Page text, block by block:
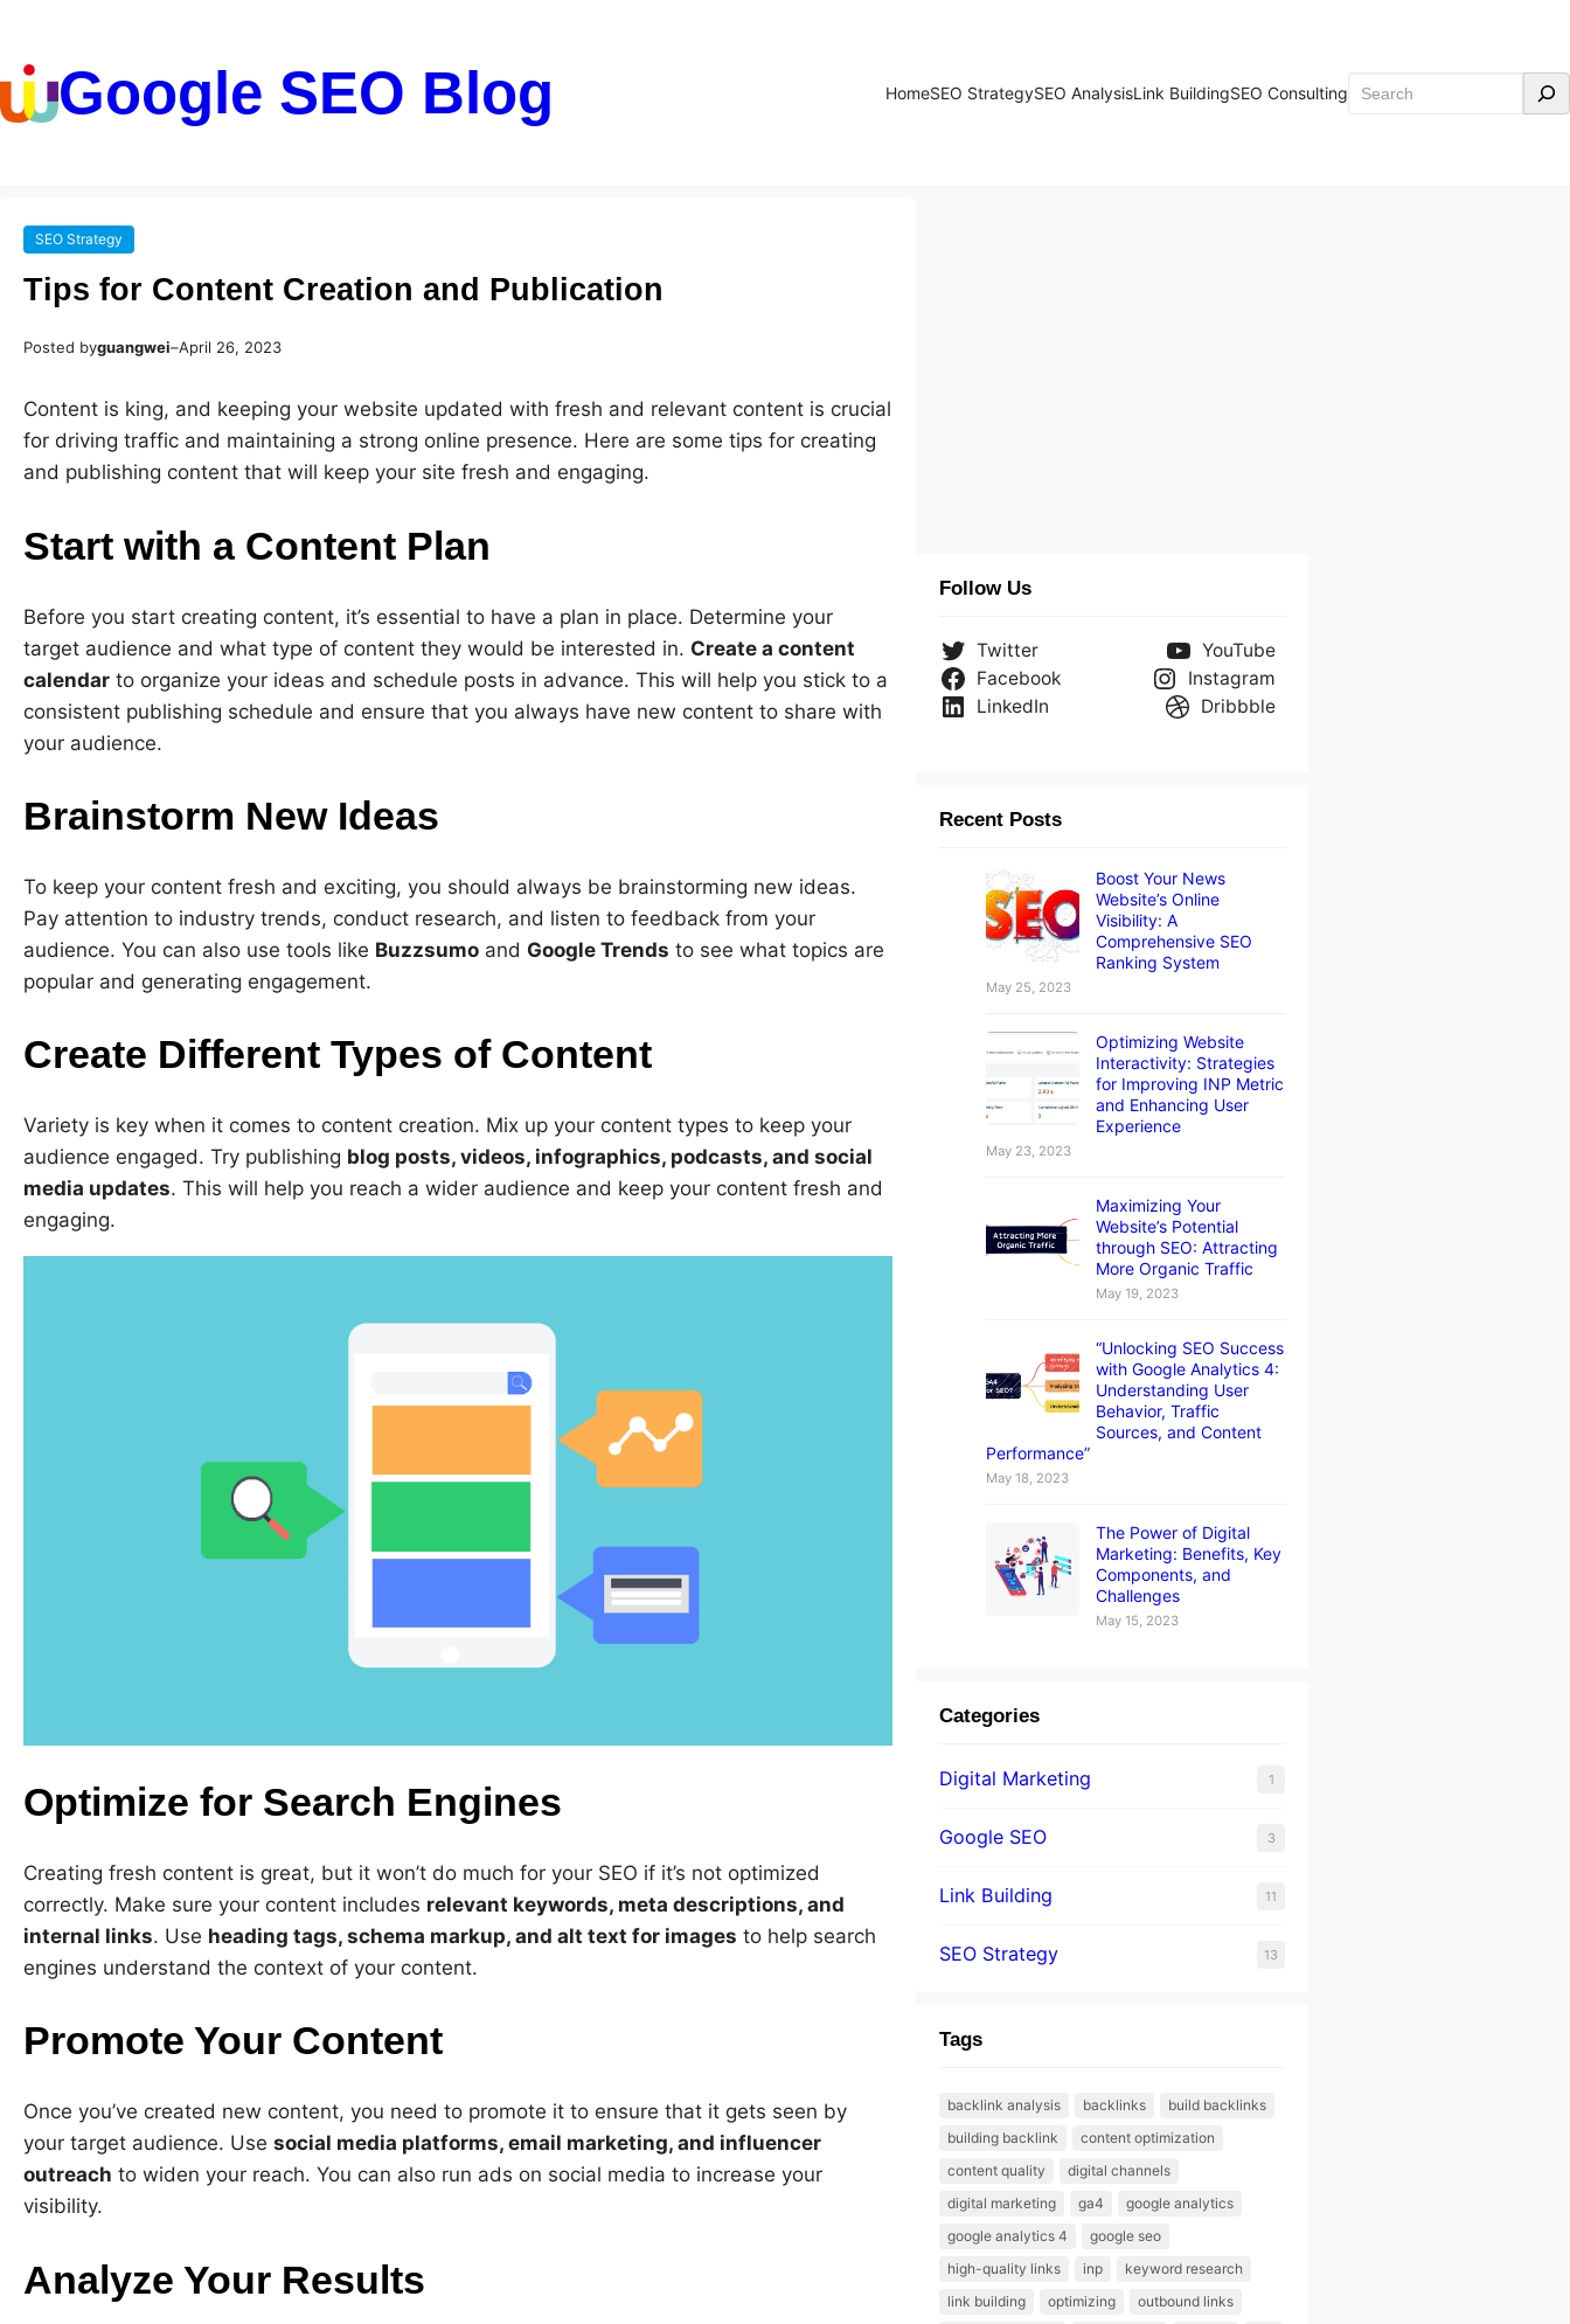
Google SEO Blog HomeSEO StrategySEO AnalysisLink BuildingSEO Consulting Search
SEO Strategy
Tips for Content Creation and Publication
Posted byguangwei–April 26, 2023
Content is king, and keeping your website updated with fresh and relevant content is crucial
for driving traffic and maintaining a strong online presence. Here are some tips for creating
and publishing content that will keep your site fresh and engaging.
Start with a Content Plan
Before you start creating content, it’s essential to have a plan in place. Determine your
target audience and what type of content they would be interested in. Create a content
calendar to organize your ideas and schedule posts in advance. This will help you stick to a
consistent publishing schedule and ensure that you always have new content to share with
your audience.
Brainstorm New Ideas
To keep your content fresh and exciting, you should always be brainstorming new ideas.
Pay attention to industry trends, conduct research, and listen to feedback from your
audience. You can also use tools like Buzzsumo and Google Trends to see what topics are
popular and generating engagement.
Create Different Types of Content
Variety is key when it comes to content creation. Mix up your content types to keep your
audience engaged. Try publishing blog posts, videos, infographics, podcasts, and social
media updates. This will help you reach a wider audience and keep your content fresh and
engaging.
Optimize for Search Engines
Creating fresh content is great, but it won’t do much for your SEO if it’s not optimized
correctly. Make sure your content includes relevant keywords, meta descriptions, and
internal links. Use heading tags, schema markup, and alt text for images to help search
engines understand the context of your content.
Promote Your Content
Once you’ve created new content, you need to promote it to ensure that it gets seen by
your target audience. Use social media platforms, email marketing, and influencer
outreach to widen your reach. You can also run ads on social media to increase your
visibility.
Analyze Your Results
Follow Us
Twitter
YouTube
Facebook
Instagram
LinkedIn
Dribbble
Recent Posts
Boost Your News
Website’s Online
Visibility: A
Comprehensive SEO
Ranking System
May 25, 2023
Optimizing Website
Interactivity: Strategies
for Improving INP Metric
and Enhancing User
Experience
May 23, 2023
Maximizing Your
Website’s Potential
through SEO: Attracting
More Organic Traffic
May 19, 2023
“Unlocking SEO Success
with Google Analytics 4:
Understanding User
Behavior, Traffic
Sources, and Content
Performance”
May 18, 2023
The Power of Digital
Marketing: Benefits, Key
Components, and
Challenges
May 15, 2023
Categories
Digital Marketing 1
Google SEO 3
Link Building 11
SEO Strategy 13
Tags
backlink analysis backlinks
build backlinks
building backlink
content optimization
content quality
digital channels
digital marketing
ga4
google analytics
google analytics 4
google seo
high-quality links
inp
keyword research
link building
optimizing
outbound links